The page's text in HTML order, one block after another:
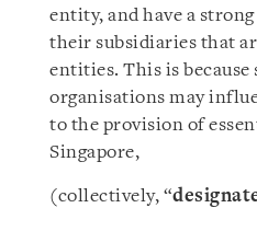
entity, and have a
their subsidiaries that
entities. This is
organisations may
to the provision of
Singapore,
(collectively, “